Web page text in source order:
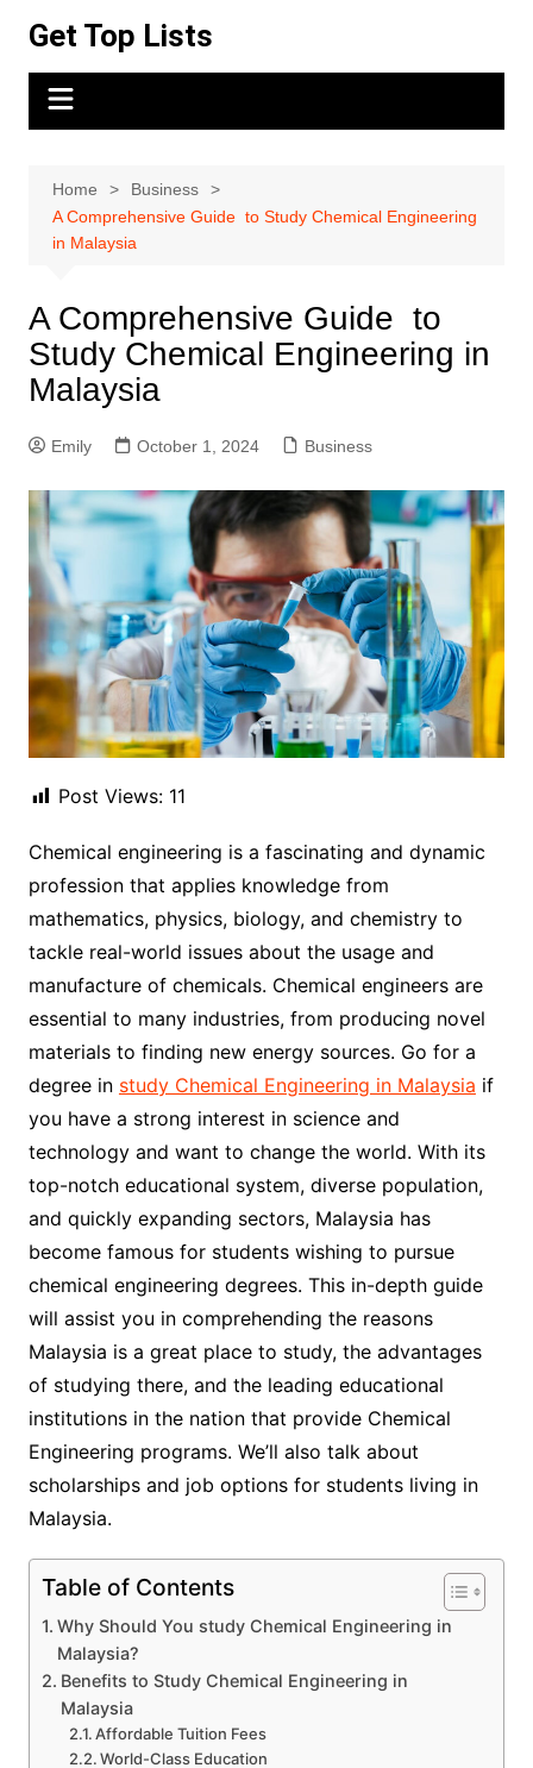
content
Get Top Lists
Home
Business
A Comprehensive Guide to Study Chemical Engineering
in Malaysia
A Comprehensive Guide to
Study Chemical Engineering in
Malaysia
Emily October 1, 2024 Business
Post Views: 11
Chemical engineering is a fascinating and dynamic
profession that applies knowledge from
mathematics, physics, biology, and chemistry to
tackle real-world issues about the usage and
manufacture of chemicals. Chemical engineers are
essential to many industries, from producing novel
materials to finding new energy sources. Go for a
degree in study Chemical Engineering in Malaysia if
you have a strong interest in science and
technology and want to change the world. With its
top-notch educational system, diverse population,
and quickly expanding sectors, Malaysia has
become famous for students wishing to pursue
chemical engineering degrees. This in-depth guide
will assist you in comprehending the reasons
Malaysia is a great place to study, the advantages
of studying there, and the leading educational
institutions in the nation that provide Chemical
Engineering programs. We’ll also talk about
scholarships and job options for students living in
Malaysia.
Table of Contents
Why Should You study Chemical Engineering in
Malaysia?
Benefits to Study Chemical Engineering in
Malaysia
Affordable Tuition Fees
World-Class Education